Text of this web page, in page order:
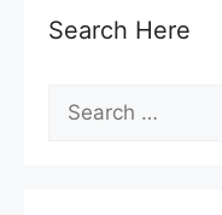
Search Here
for: